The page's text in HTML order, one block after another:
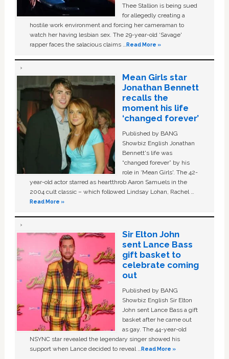
Thee Stallion is being sued
for allegedly creating a
hostile work environment and forcing her cameraman to
watch her having lesbian sex. The 29-year-old ‘Savage'
rapper faces the salacious claims …Read More »
Mean Girls star
Jonathan Bennett
recalls the
moment his life
‘changed forever’
Published by BANG
Showbiz English Jonathan
Bennett's life was
“changed forever” by his
role in ‘Mean Girls'. The 42-
year-old actor starred as heartthrob Aaron Samuels in the
2004 cult classic – which followed Lindsay Lohan, Rachel …
Read More »
Sir Elton John
sent Lance Bass
gift basket to
celebrate coming
out
Published by BANG
Showbiz English Sir Elton
John sent Lance Bass a gift
basket after he came out
as gay. The 44-year-old
NSYNC star revealed the legendary singer showed his
support when Lance decided to reveal …Read More »